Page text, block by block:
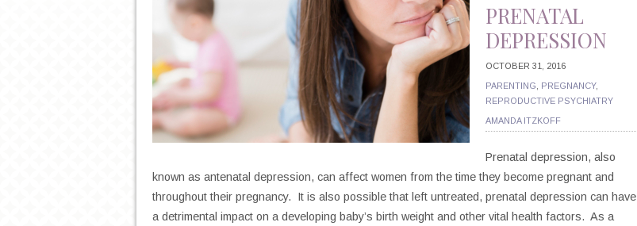
PRENATAL
DEPRESSION
OCTOBER 31, 2016
PARENTING PREGNANCY,
REPRODUCTIVE PSYCHIATRY
AMANDA ITZKOFF
Prenatal depression, also
known as antenatal depression, can affect women from the time they become pregnant and
throughout their pregnancy. It is also possible that left untreated, prenatal depression can have
a detrimental impact on a developing baby’s birth weight and other vital health factors. As a